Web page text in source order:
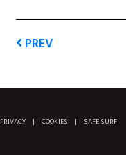
PREV
PRIVACY | COOKIES | SAFE SURF